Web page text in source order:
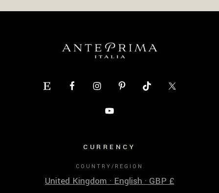
CURRENCY
COUNTRY/REGION
United Kingdom · English · GBP £